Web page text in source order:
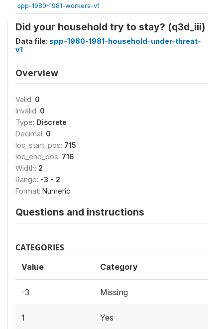
spp-1980-1981-workers-v1
Did your household try to stay? (q3d_iii)
Data file: spp-1980-1981-household-under-threat-
v1
Overview
Valid: 0
Invalid: 0
Type: Discrete
Decimal: 0
loc_start_pos: 715
loc_end_pos: 716
Width: 2
Range: -3 - 2
Format: Numeric
Questions and instructions
CATEGORIES
Value Category
-3 Missing
1 Yes